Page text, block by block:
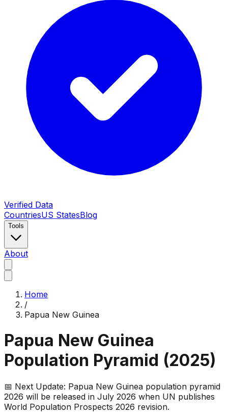
Verified Data
CountriesUS StatesBlog
Tools
About
Home
/
Papua New Guinea
Papua New Guinea
Population Pyramid (2025)
📅 Next Update: Papua New Guinea population pyramid
2026 will be released in July 2026 when UN publishes
World Population Prospects 2026 revision.